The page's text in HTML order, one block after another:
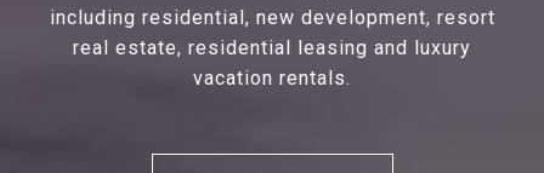
including residential, new development, resort
real estate, residential leasing and luxury
vacation rentals.